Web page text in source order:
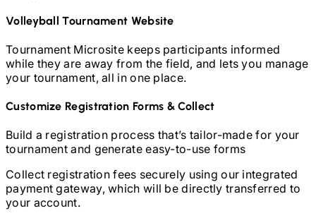
VolleyballTournament Website
Tournament Microsite keeps participants informed
while they are away from the field, and lets you manage
your tournament, all in one place.
Customize Registration Forms & Collect
Build a registration process that’s tailor-made for your
tournament and generate easy-to-use forms
Collect registration fees securely using our integrated
payment gateway, which will be directly transferred to
your account.